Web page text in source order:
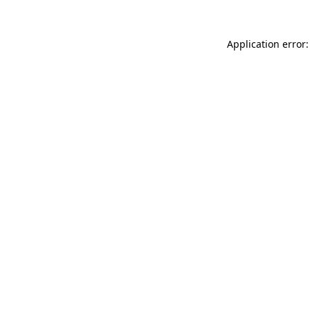
Application